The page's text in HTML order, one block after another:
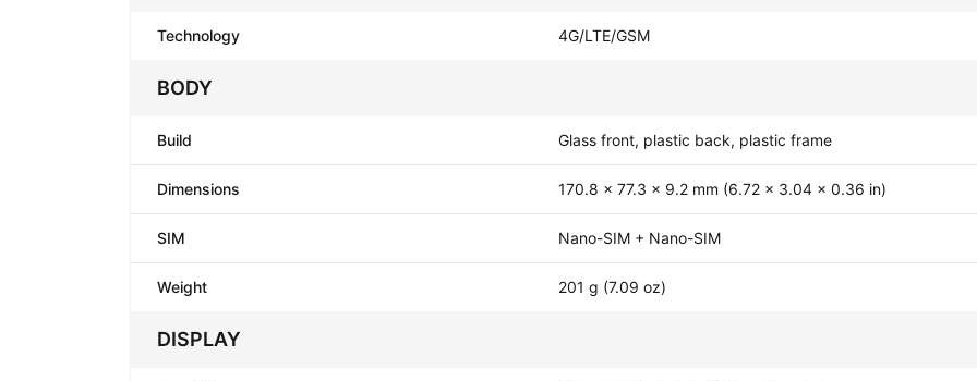
Technology 4G/LTE/GSM
BODY
Build Glass front, plastic back, plastic frame
Dimensions 170.8 x 77.3 x 9.2 mm (6.72 x 3.04 x 0.36 in)
SIM Nano-SIM + Nano-SIM
Weight 201 g (7.09 oz)
DISPLAY